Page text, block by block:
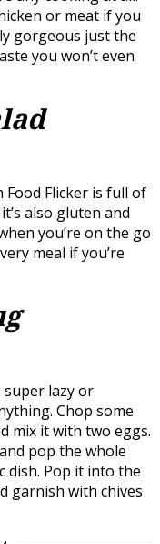
or meat if you
gorgeous just the
you won’t even
Flicker is full of
also gluten and
you’re on the go
meal if you’re
super lazy or
Chop some
mix it with two eggs.
pop the whole
dish. Pop it into the
garnish with chives